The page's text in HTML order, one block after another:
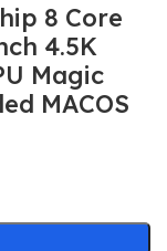
8 Core
4.5K
Magic
MACOS